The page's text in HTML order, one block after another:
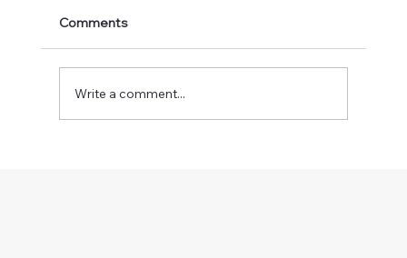
Comments
Write a comment...